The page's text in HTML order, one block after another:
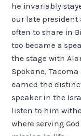
he invariably
our late president
often to share in
too became a
the stage with
Spokane,
earned the
speaker in the
listen to him
where serving